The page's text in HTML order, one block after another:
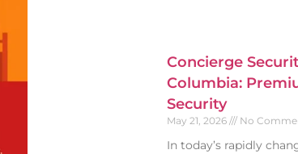
Concierge
Columbia:
Security
May 21, 2026 No
In today’s rapidly